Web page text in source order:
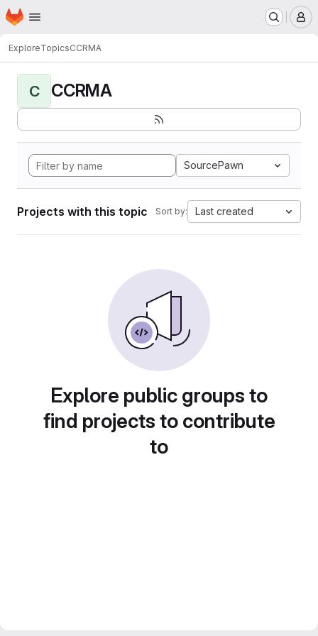
Skip to main content
Homepage
ExploreTopicsCCRMA
C CCRMA
SourcePawn
Projects with this topic Sort by: Last created
Explore public groups to
find projects to contribute
to